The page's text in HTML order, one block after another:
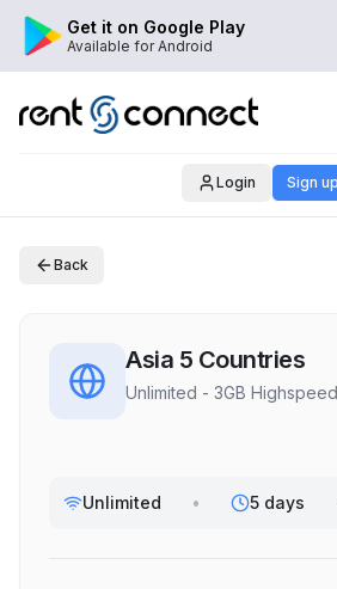
Get it on Google Play
Available for Android
Login Sign up
Back
Asia 5 Countries
Unlimited - 3GB
Unlimited • 5 days